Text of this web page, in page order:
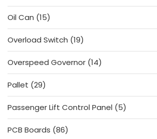
products
Oil Can 1515
products
Overload Switch 1919
products
Overspeed Governor 1414
products
Pallet 2929
products
Passenger Lift Control Panel
55
products
PCB Boards 8686